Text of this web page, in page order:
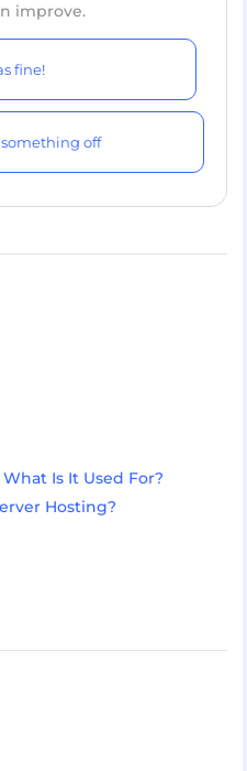
improve.
fine!
something off
Is It Used For?
Hosting?